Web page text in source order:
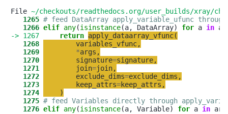
File ~/checkouts/readthedocs.org/user_builds/xray/
   1265
# feed DataArray apply_variable_ufunc
   1266
elif any(isinstance(a, DataArray) for a in
-> 1267
return apply_dataarray_vfunc(
   1268
variables_vfunc,
   1269
*args ,
   1270
signature=signature,
   1271
join=join,
   1272
exclude_dims=exclude_dims ,
   1273
keep_attrs=keep_attrs ,
   1274
)
   1275
# feed Variables directly through
   1276
elif any(isinstance(a, Variable) for a in